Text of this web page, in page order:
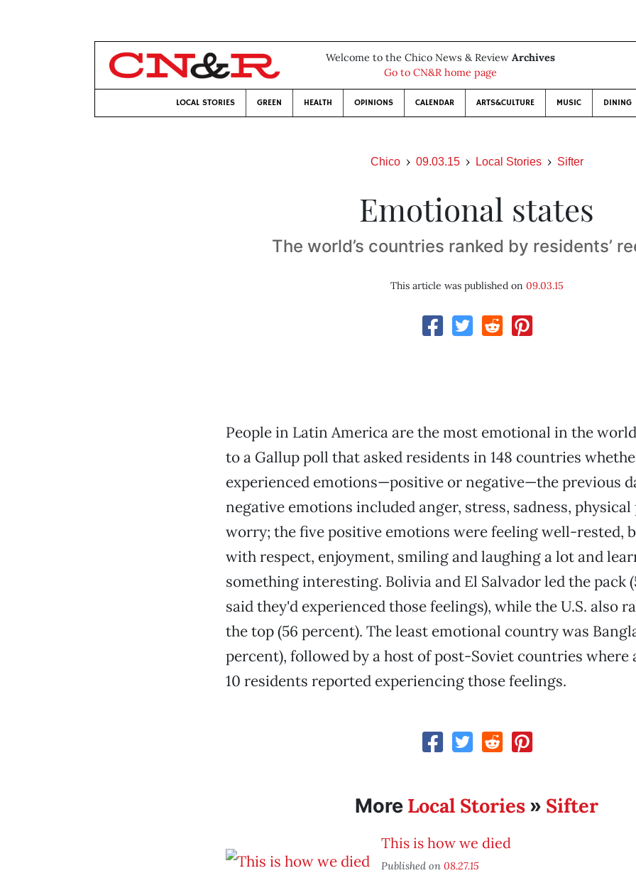
Welcome to the Chico News & Review Archives
Go to CN&R home page
LOCAL STORIES GREEN HEALTH OPINIONS CALENDAR ARTS&CULTURE MUSIC DINING
Chico 09.03.15 Local Stories Sifter
Emotional states
The world’s countries ranked by residents’
This article was published on 09.03.15
People in Latin America are the most emotional in the
to a Gallup poll that asked residents in 148 countries
experienced emotions—positive or negative—the previous
negative emotions included anger, stress, sadness, physical
worry; the five positive emotions were feeling well-rested,
with respect, enjoyment, smiling and laughing a lot and
something interesting. Bolivia and El Salvador led the pack
said they'd experienced those feelings), while the U.S. also
the top (56 percent). The least emotional country was
percent), followed by a host of post-Soviet countries where
10 residents reported experiencing those feelings.
More Local Stories » Sifter
This is how we died
Published on 08.27.15